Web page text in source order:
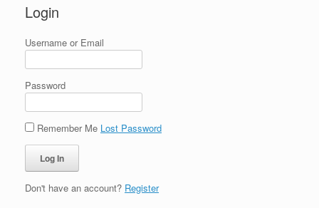
Login
Username or Email
Password
Remember Me Lost Password
Don't have an account? Register